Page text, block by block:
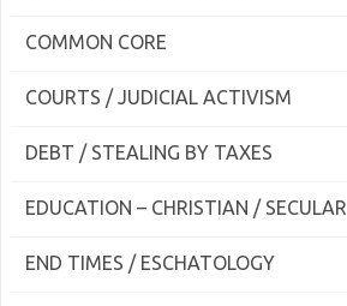
COMMON CORE
COURTS / JUDICIAL ACTIVISM
DEBT / STEALING BY TAXES
EDUCATION – CHRISTIAN / SECULAR
END TIMES / ESCHATOLOGY